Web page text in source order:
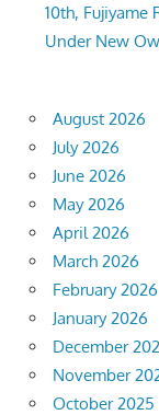
10th, Fujiyame
Under New
August 2026
July 2026
June 2026
May 2026
April 2026
March 2026
February 2026
January 2026
December
November
October 2025